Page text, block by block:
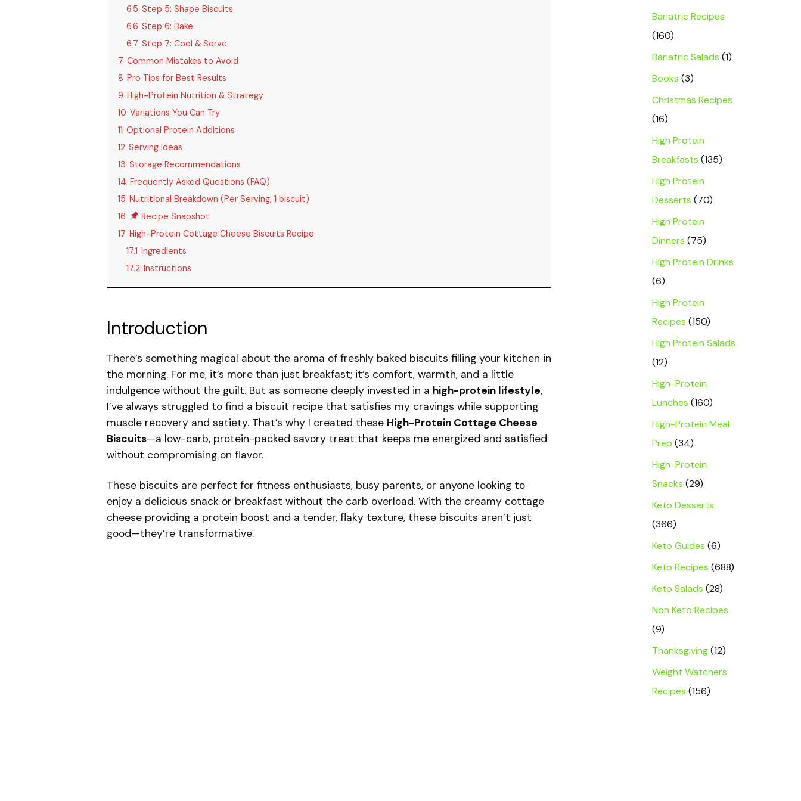
6.5 Step 5: Shape Biscuits
6.6 Step 6: Bake
6.7 Step 7: Cool & Serve
7 Common Mistakes to Avoid
8 Pro Tips for Best Results
9 High-Protein Nutrition & Strategy
10 Variations You Can Try
11 Optional Protein Additions
12 Serving Ideas
13 Storage Recommendations
14 Frequently Asked Questions (FAQ)
15 Nutritional Breakdown (Per Serving, 1 biscuit)
16
Recipe Snapshot
17 High-Protein Cottage Cheese Biscuits Recipe
17.1 Ingredients
17.2 Instructions
Introduction
There’s something magical about the aroma of freshly baked biscuits filling your kitchen in
the morning. For me, it’s more than just breakfast; it’s comfort, warmth, and a little
indulgence without the guilt. But as someone deeply invested in a high-protein lifestyle,
I’ve always struggled to find a biscuit recipe that satisfies my cravings while supporting
muscle recovery and satiety. That’s why I created these High-Protein Cottage Cheese
Biscuits—a low-carb, protein-packed savory treat that keeps me energized and satisfied
without compromising on flavor.
These biscuits are perfect for fitness enthusiasts, busy parents, or anyone looking to
enjoy a delicious snack or breakfast without the carb overload. With the creamy cottage
cheese providing a protein boost and a tender, flaky texture, these biscuits aren’t just
good—they’re transformative.
Bariatric Recipes
(160)
Bariatric Salads (1)
Books (3)
Christmas Recipes
(16)
High Protein
Breakfasts (135)
High Protein
Desserts (70)
High Protein
Dinners (75)
High Protein Drinks
(6)
High Protein
Recipes (150)
High Protein Salads
(12)
High-Protein
Lunches (160)
High-Protein Meal
Prep (34)
High-Protein
Snacks (29)
Keto Desserts
(366)
Keto Guides (6)
Keto Recipes (688)
Keto Salads (28)
Non Keto Recipes
(9)
Thanksgiving(12)
Weight Watchers
Recipes (156)